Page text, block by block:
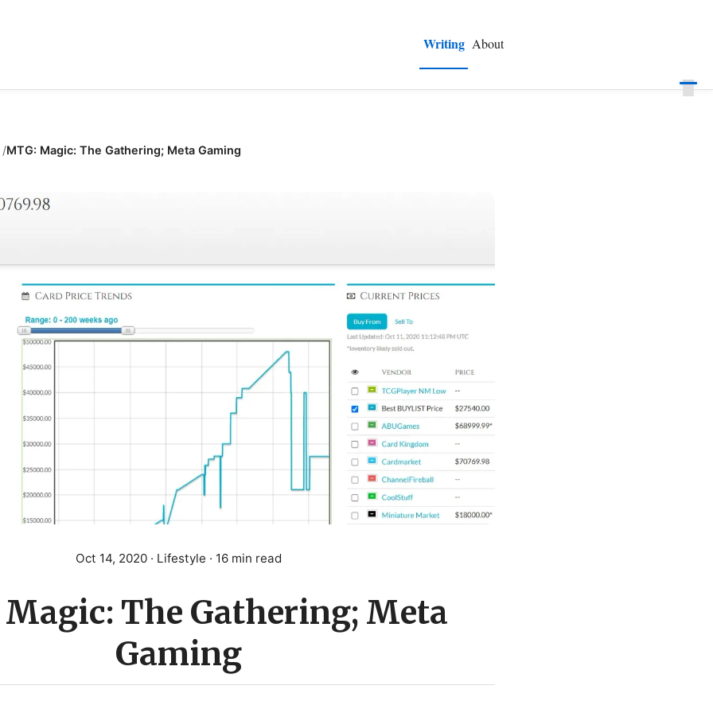
Writing About
MTG: Magic: The Gathering; Meta Gaming
Oct 14, 2020· Lifestyle · 16 min read
The Gathering; Meta
Gaming